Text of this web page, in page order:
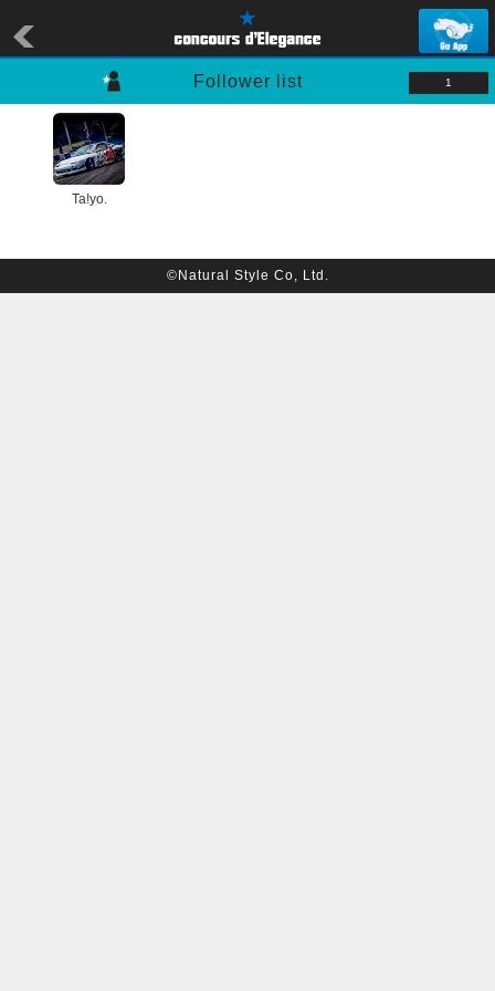
Follower list 1
Ta!yo.
©Natural Style Co, Ltd.